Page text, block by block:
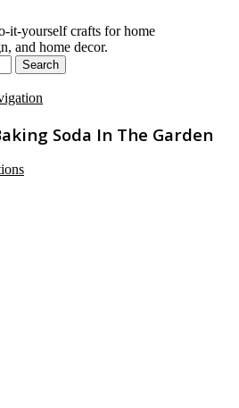
it-yourself crafts for home
and home decor.
Soda In The Garden